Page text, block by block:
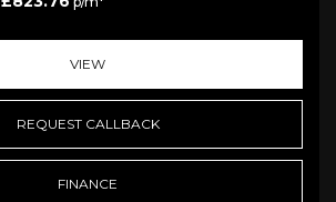
VIEW
REQUEST CALLBACK
FINANCE